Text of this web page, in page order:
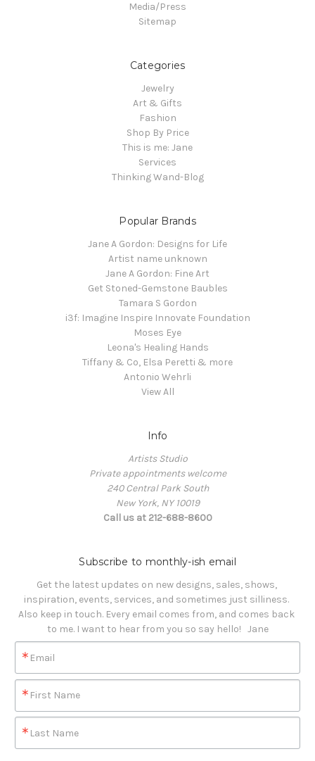
Media/Press
Sitemap
Categories
Jewelry
Art & Gifts
Fashion
Shop By Price
This is me: Jane
Services
Thinking Wand-Blog
Popular Brands
Jane A Gordon: Designs for Life
Artist name unknown
Jane A Gordon: Fine Art
Get Stoned-Gemstone Baubles
Tamara S Gordon
i3f: Imagine Inspire Innovate Foundation
Moses Eye
Leona's Healing Hands
Tiffany & Co, Elsa Peretti & more
Antonio Wehrli
View All
Info
Artists Studio
Private appointments welcome
240 Central Park South
New York, NY 10019
Call us at 212-688-8600
Subscribe to monthly-ish email
Get the latest updates on new designs, sales, shows,
inspiration, events, services, and sometimes just silliness.
Also keep in touch. Every email comes from, and comes back
to me. I want to hear from you so say hello!   Jane
Email
First Name
Last Name